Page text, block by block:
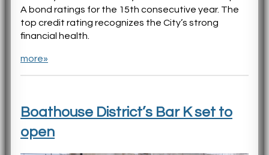
A bond ratings for the 15th consecutive year. The
top credit rating recognizes the City’s strong
financial health.
more»
Boathouse District’s Bar K set to
open